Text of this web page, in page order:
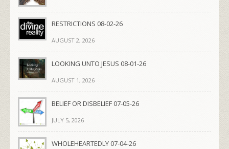
RESTRICTIONS 08-02-26
AUGUST 2, 2026
LOOKING UNTO JESUS 08-01-26
AUGUST 1, 2026
BELIEF OR DISBELIEF 07-05-26
JULY 5, 2026
WHOLEHEARTEDLY 07-04-26